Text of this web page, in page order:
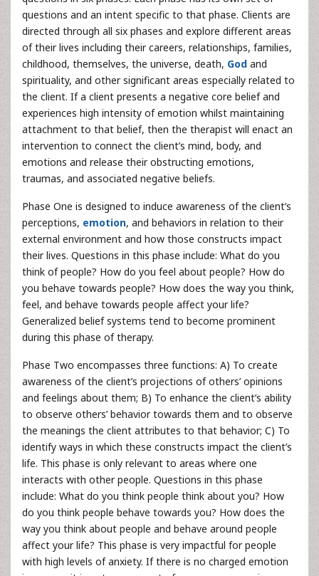
questions and an intent specific to that phase. Clients are
directed through all six phases and explore different areas
of their lives including their careers, relationships, families,
childhood, themselves, the universe, death, God and
spirituality, and other significant areas especially related to
the client. If a client presents a negative core belief and
experiences high intensity of emotion whilst maintaining
attachment to that belief, then the therapist will enact an
intervention to connect the client’s mind, body, and
emotions and release their obstructing emotions,
traumas, and associated negative beliefs.
Phase One is designed to induce awareness of the client’s
perceptions, emotion, and behaviors in relation to their
external environment and how those constructs impact
their lives. Questions in this phase include: What do you
think of people? How do you feel about people? How do
you behave towards people? How does the way you think,
feel, and behave towards people affect your life?
Generalized belief systems tend to become prominent
during this phase of therapy.
Phase Two encompasses three functions: A) To create
awareness of the client’s projections of others’ opinions
and feelings about them; B) To enhance the client’s ability
to observe others’ behavior towards them and to observe
the meanings the client attributes to that behavior; C) To
identify ways in which these constructs impact the client’s
life. This phase is only relevant to areas where one
interacts with other people. Questions in this phase
include: What do you think people think about you? How
do you think people behave towards you? How does the
way you think about people and behave around people
affect your life? This phase is very impactful for people
with high levels of anxiety. If there is no charged emotion